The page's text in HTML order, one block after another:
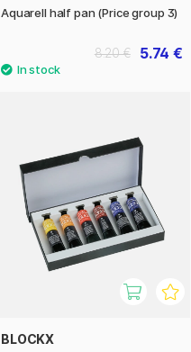
Aquarell half pan (Price group 3)
5.74 €
8.20 €
BLOCKX